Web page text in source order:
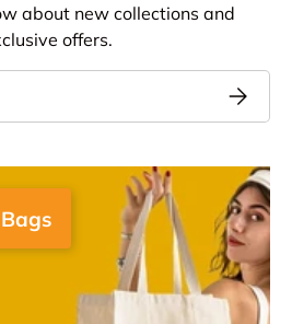
about new collections and
offers.